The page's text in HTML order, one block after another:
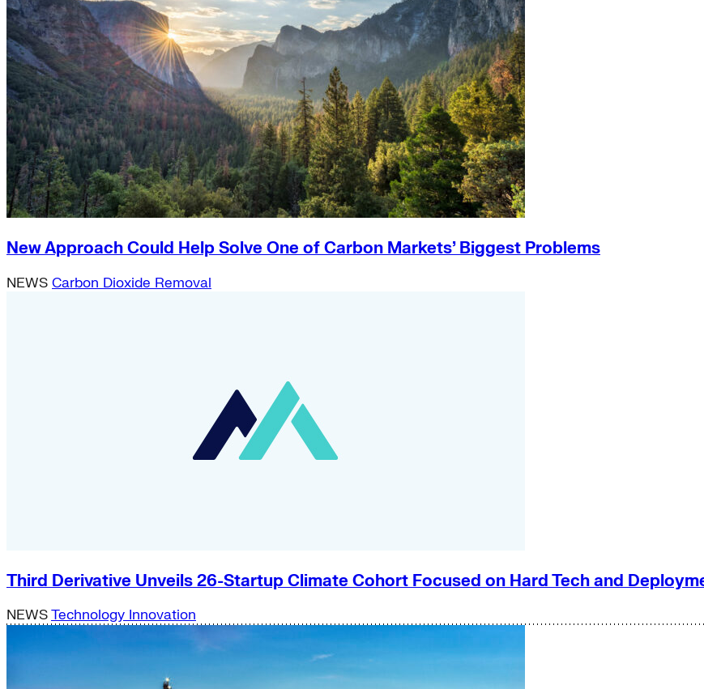
New Approach Could Help Solve One of Carbon Markets’ Biggest Problems
NEWS Carbon Dioxide Removal
Third Derivative Unveils 26-Startup Climate Cohort Focused on Hard Tech and
NEWSTechnology Innovation